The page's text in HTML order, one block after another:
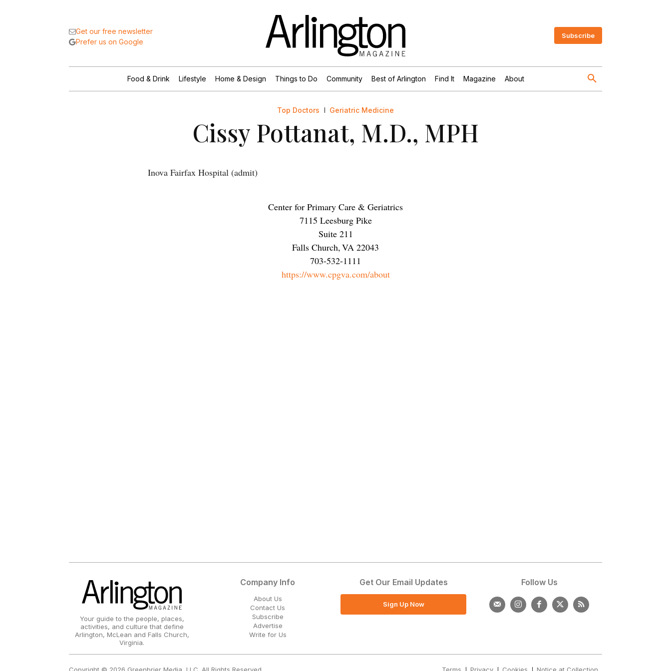
Get our free newsletter
Prefer us on Google
Subscribe
Food & Drink Lifestyle Home & Design Things to Do Community Best of Arlington Find It Magazine About
Top Doctors Geriatric Medicine
Cissy Pottanat, M.D., MPH
Inova Fairfax Hospital (admit)
Center for Primary Care & Geriatrics
7115 Leesburg Pike
Suite 211
Falls Church,VA 22043
703-532-1111
https://www.cpgva.com/about
Your guide to the people, places,
activities, and culture that define
Arlington, McLean and Falls Church,
Virginia.
Company Info
About Us
Contact Us
Subscribe
Advertise
Write for Us
Get Our Email Updates
Sign Up Now
Follow Us